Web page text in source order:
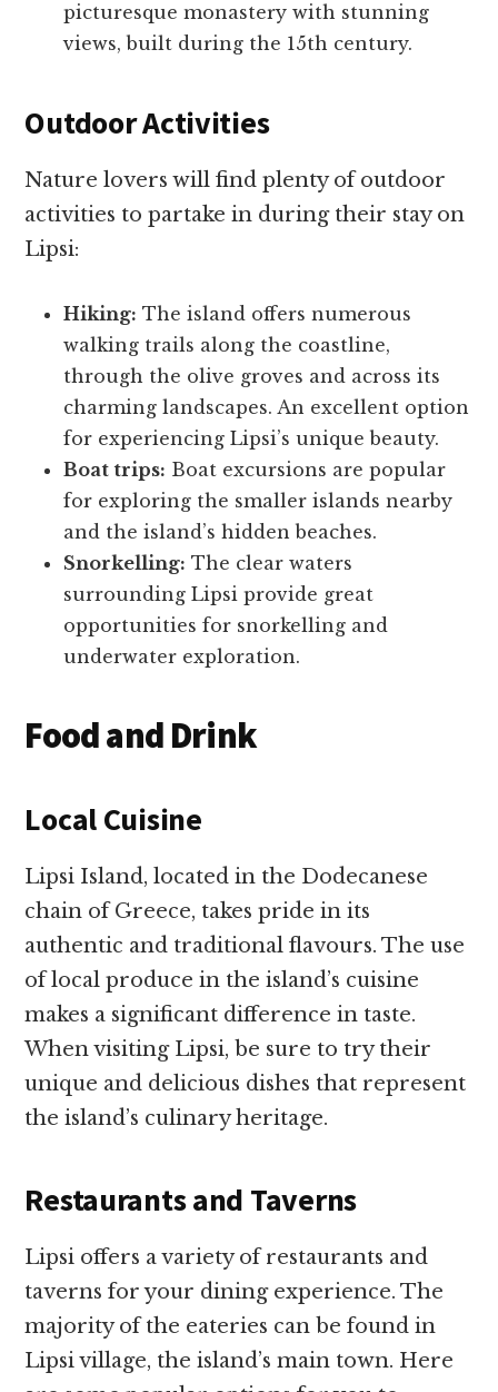
picturesque monastery with stunning
views, built during the 15th century.
Outdoor Activities
Nature lovers will find plenty of outdoor
activities to partake in during their stay on
Lipsi:
Hiking: The island offers numerous
walking trails along the coastline,
through the olive groves and across its
charming landscapes. An excellent option
for experiencing Lipsi’s unique beauty.
Boat trips: Boat excursions are popular
for exploring the smaller islands nearby
and the island’s hidden beaches.
Snorkelling: The clear waters
surrounding Lipsi provide great
opportunities for snorkelling and
underwater exploration.
Food and Drink
Local Cuisine
Lipsi Island, located in the Dodecanese
chain of Greece, takes pride in its
authentic and traditional flavours. The use
of local produce in the island’s cuisine
makes a significant difference in taste.
When visiting Lipsi, be sure to try their
unique and delicious dishes that represent
the island’s culinary heritage.
Restaurants and Taverns
Lipsi offers a variety of restaurants and
taverns for your dining experience. The
majority of the eateries can be found in
Lipsi village, the island’s main town. Here